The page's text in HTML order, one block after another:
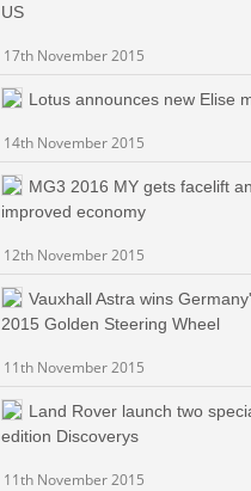
US
17th November 2015
Lotus announces new Elise
14th November 2015
MG3 2016 MY gets facelift
improved economy
12th November 2015
Vauxhall Astra wins
2015 Golden Steering Wheel
11th November 2015
Land Rover launch two
edition Discoverys
11th November 2015